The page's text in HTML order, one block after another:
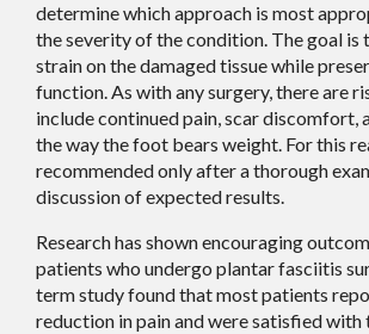
determine which approach is most
the severity of the condition. The goal is
strain on the damaged tissue while
function. As with any surgery, there are
include continued pain, scar discomfort,
the way the foot bears weight. For this
recommended only after a thorough
discussion of expected results.
Research has shown encouraging
patients who undergo plantar fasciitis
term study found that most patients
reduction in pain and were satisfied with